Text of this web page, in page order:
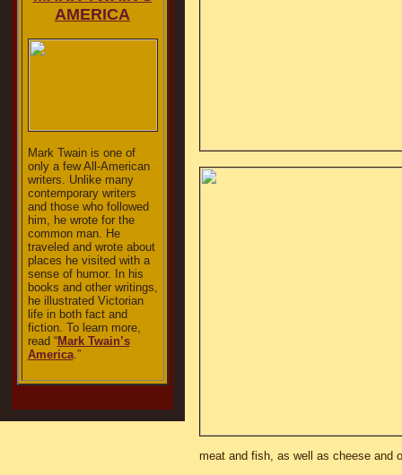
AMERICA
Mark Twain is one of
only a few All-American
writers. Unlike many
contemporary writers
and those who followed
him, he wrote for the
common man. He
traveled and wrote about
places he visited with a
sense of humor. In his
books and other writings,
he illustrated Victorian
life in both fact and
fiction. To learn more,
read “Mark Twain’s
America.”
meat and fish, as well as cheese and